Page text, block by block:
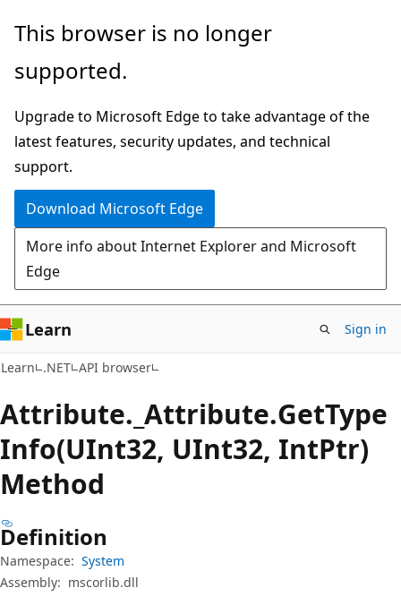
Skip
main
Skip
in-
navigation
Skip
Ask
chat
experience
This browser is no longer
supported.
Upgrade to Microsoft Edge to take advantage of the
latest features, security updates, and technical
support.
Download Microsoft Edge
More info about Internet Explorer and Microsoft
Edge
Learn Sign in
Learn .NET API browser
Attribute._Attribute.GetType
Info(UInt32, UInt32, IntPtr)
Method
Definition
Namespace: System
Assembly: mscorlib.dll